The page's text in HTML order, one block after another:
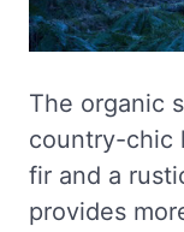
The organic
country-chic
fir and a
provides